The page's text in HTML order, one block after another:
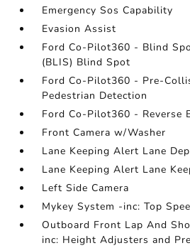
Emergency Sos Capability
Evasion Assist
Ford Co-Pilot360 - Blind
(BLIS) Blind Spot
Ford Co-Pilot360 - Pre-
Pedestrian Detection
Ford Co-Pilot360 - Reverse
Front Camera w/Washer
Lane Keeping Alert Lane
Lane Keeping Alert Lane
Left Side Camera
Mykey System -inc: Top
Outboard Front Lap And
inc: Height Adjusters and